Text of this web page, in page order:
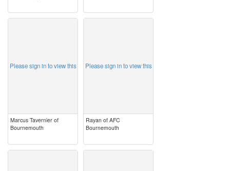
Please sign in to view this
Marcus Tavernier of
Bournemouth
Please sign in to view this
Rayan of AFC
Bournemouth